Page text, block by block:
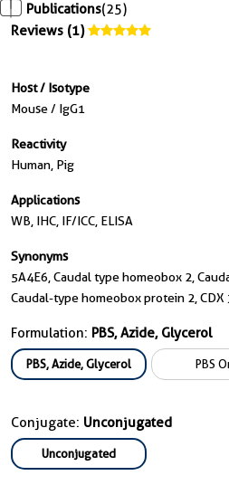
Publications(25)
Reviews (1)
Host / Isotype
Mouse / IgG1
Reactivity
Human, Pig
Applications
WB, IHC, IF/ICC, ELISA
Synonyms
5A4E6, Caudal type homeobox 2,
Caudal-type homeobox protein 2, CDX
Formulation: PBS, Azide, Glycerol
PBS, Azide, Glycerol PBS
Conjugate: Unconjugated
Unconjugated